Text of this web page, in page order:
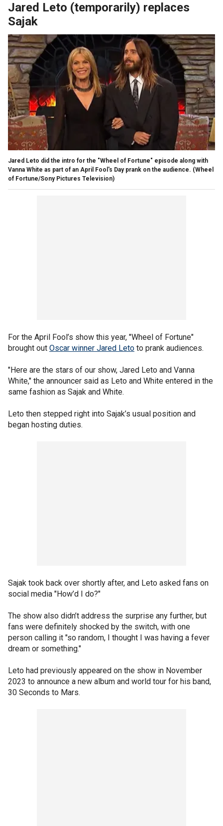
Jared Leto (temporarily) replaces
Sajak
Jared Leto did the intro for the "Wheel of Fortune" episode along with
Vanna White as part of an April Fool's Day prank on the audience. (Wheel
of Fortune/Sony Pictures Television)
For the April Fool’s show this year, "Wheel of Fortune"
brought out Oscar winner Jared Leto to prank audiences.
"Here are the stars of our show, Jared Leto and Vanna
White," the announcer said as Leto and White entered in the
same fashion as Sajak and White.
Leto then stepped right into Sajak’s usual position and
began hosting duties.
Sajak took back over shortly after, and Leto asked fans on
social media "How’d I do?"
The show also didn’t address the surprise any further, but
fans were definitely shocked by the switch, with one
person calling it "so random, I thought I was having a fever
dream or something."
Leto had previously appeared on the show in November
2023 to announce a new album and world tour for his band,
30 Seconds to Mars.